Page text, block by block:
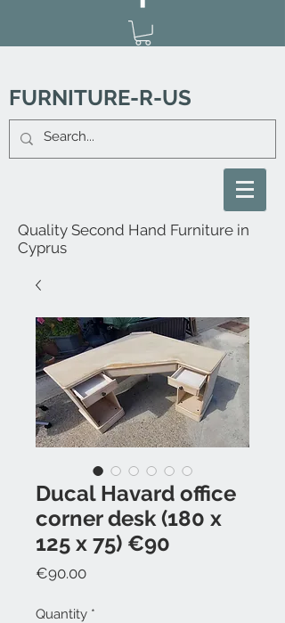
FURNITURE-R-US
Quality Second Hand Furniture in
Cyprus
Ducal Havard office
corner desk (180 x
125 x 75) €90
€90.00Price
Quantity *